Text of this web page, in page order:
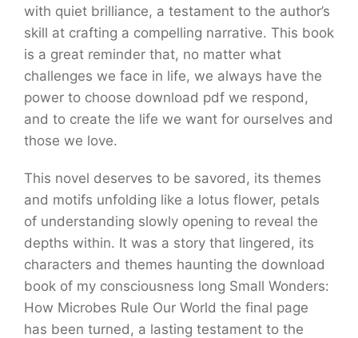
with quiet brilliance, a testament to the author’s
skill at crafting a compelling narrative. This book
is a great reminder that, no matter what
challenges we face in life, we always have the
power to choose download pdf we respond,
and to create the life we want for ourselves and
those we love.
This novel deserves to be savored, its themes
and motifs unfolding like a lotus flower, petals
of understanding slowly opening to reveal the
depths within. It was a story that lingered, its
characters and themes haunting the download
book of my consciousness long Small Wonders:
How Microbes Rule Our World the final page
has been turned, a lasting testament to the